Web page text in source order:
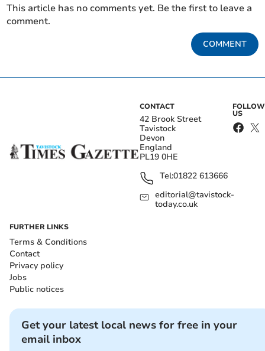
This article has no comments yet. Be the first to leave a
comment.
COMMENT
CONTACT
42 Brook Street
Tavistock
Devon
England
PL19 0HE
Tel:01822 613666
editorial@tavistock-
today.co.uk
FOLLOW
US
FURTHER LINKS
Terms & Conditions
Contact
Privacy policy
Jobs
Public notices
Get your latest local news for free in your
email inbox